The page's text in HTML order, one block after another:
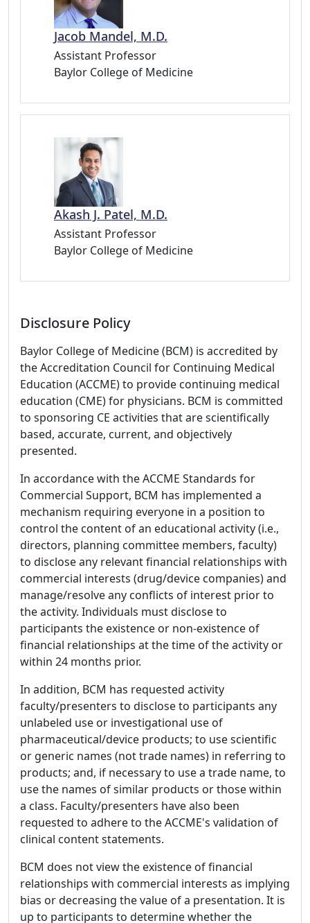
Jacob Mandel, M.D.
Assistant Professor
Baylor College of Medicine
Akash J. Patel, M.D.
Assistant Professor
Baylor College of Medicine
Disclosure Policy
Baylor College of Medicine (BCM) is accredited by
the Accreditation Council for Continuing Medical
Education (ACCME) to provide continuing medical
education (CME) for physicians. BCM is committed
to sponsoring CE activities that are scientifically
based, accurate, current, and objectively
presented.
In accordance with the ACCME Standards for
Commercial Support, BCM has implemented a
mechanism requiring everyone in a position to
control the content of an educational activity (i.e.,
directors, planning committee members, faculty)
to disclose any relevant financial relationships with
commercial interests (drug/device companies) and
manage/resolve any conflicts of interest prior to
the activity. Individuals must disclose to
participants the existence or non-existence of
financial relationships at the time of the activity or
within 24 months prior.
In addition, BCM has requested activity
faculty/presenters to disclose to participants any
unlabeled use or investigational use of
pharmaceutical/device products; to use scientific
or generic names (not trade names) in referring to
products; and, if necessary to use a trade name, to
use the names of similar products or those within
a class. Faculty/presenters have also been
requested to adhere to the ACCME's validation of
clinical content statements.
BCM does not view the existence of financial
relationships with commercial interests as implying
bias or decreasing the value of a presentation. It is
up to participants to determine whether the